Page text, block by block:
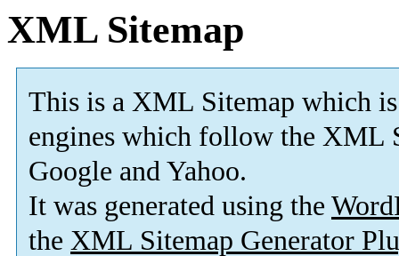
XML Sitemap
This is a XML Sitemap which is
engines which follow the XML
Google and Yahoo.
It was generated using the
the XML Sitemap Generator